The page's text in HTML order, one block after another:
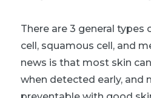
There are 3 general types
cell, squamous cell, and
news is that most skin
when detected early, and